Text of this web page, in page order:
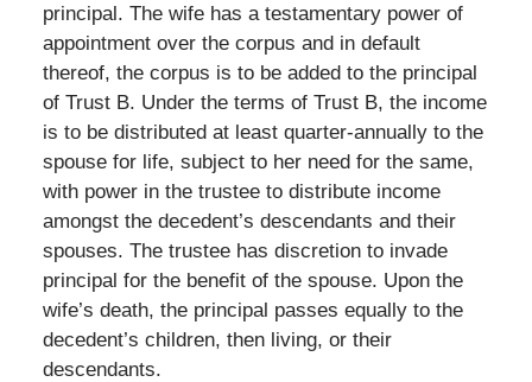
principal. The wife has a testamentary power of
appointment over the corpus and in default
thereof, the corpus is to be added to the principal
of Trust B. Under the terms of Trust B, the income
is to be distributed at least quarter-annually to the
spouse for life, subject to her need for the same,
with power in the trustee to distribute income
amongst the decedent’s descendants and their
spouses. The trustee has discretion to invade
principal for the benefit of the spouse. Upon the
wife’s death, the principal passes equally to the
decedent’s children, then living, or their
descendants.